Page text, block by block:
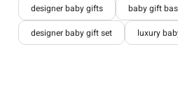
designer baby gifts
baby gift
designer baby gift set
luxury